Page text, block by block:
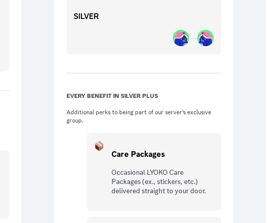
SILVER
EVERY BENEFIT IN SILVER PLUS
Additional perks to being part of our server’s exclusive
group.
Care Packages
Occasional LYOKO Care
Packages (ex., stickers, etc.)
delivered straight to your door.